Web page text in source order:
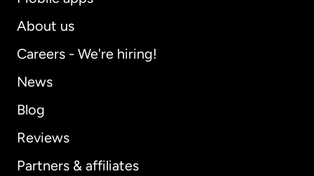
About us
Careers - We're hiring!
News
Blog
Reviews
Partners & affiliates